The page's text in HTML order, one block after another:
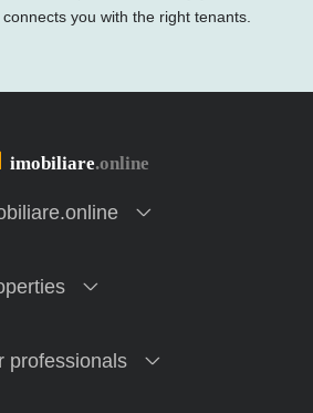
you with the right tenants.
professionals